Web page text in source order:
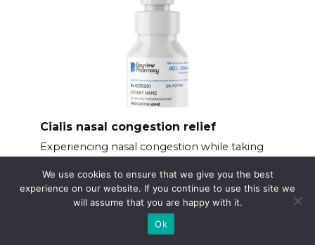
Cialis nasal congestion relief
Experiencing nasal congestion while taking
We use cookies to ensure that we give you the best
experience on our website. If you continue to use this site we
will assume that you are happy with it.
Ok